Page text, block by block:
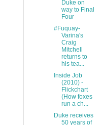
Duke on
way to Final
Four
#Fuquay-
Varina's
Craig
Mitchell
returns to
his tea...
Inside Job
(2010) -
Flickchart
(How foxes
run a ch...
Duke receives
50 years of